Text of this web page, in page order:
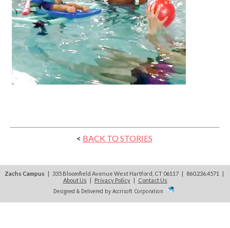
< BACK TO STORIES
Zachs Campus | 335 Bloomfield Avenue West Hartford, CT 06117 | 860.236.4571
|
About Us | Privacy Policy| Contact Us
Designed & Delivered by Accrisoft Corporation